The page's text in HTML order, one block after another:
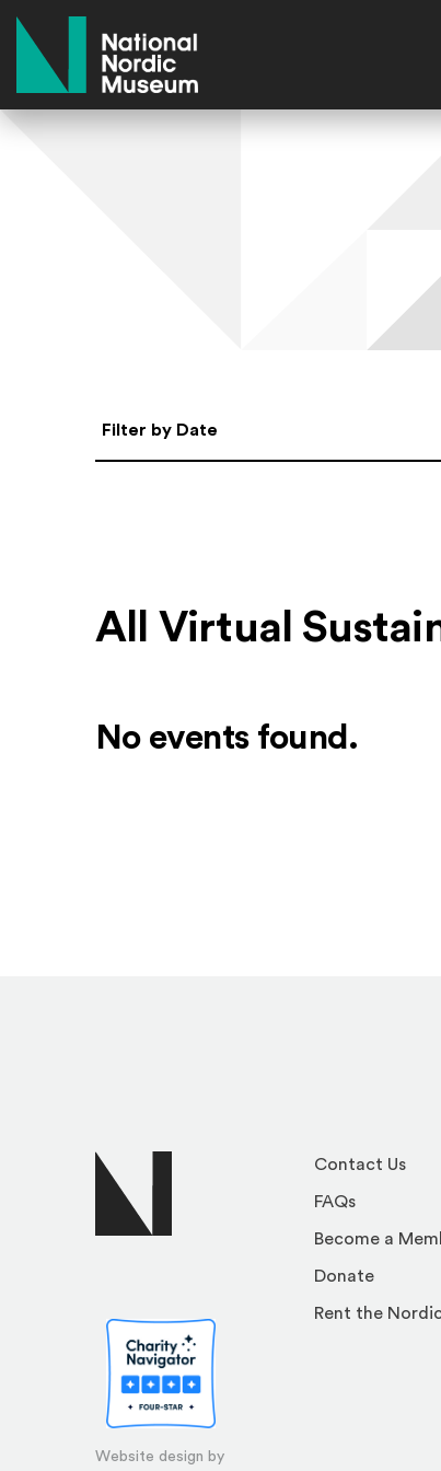
Select Date
Filter by Date
All Virtual
No events found.
Website design by
Contact Us
FAQs
Become a
Donate
Rent the Nordic